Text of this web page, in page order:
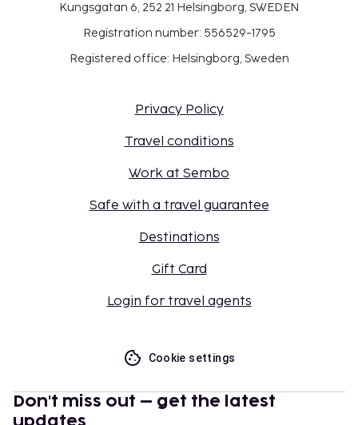
Kungsgatan 6, 252 21 Helsingborg, SWEDEN
Registration number: 556529-1795
Registered office: Helsingborg, Sweden
Privacy Policy
Travel conditions
Work at Sembo
Safe with a travel guarantee
Destinations
Gift Card
Login for travel agents
Cookie settings
Don't miss out – get the latest